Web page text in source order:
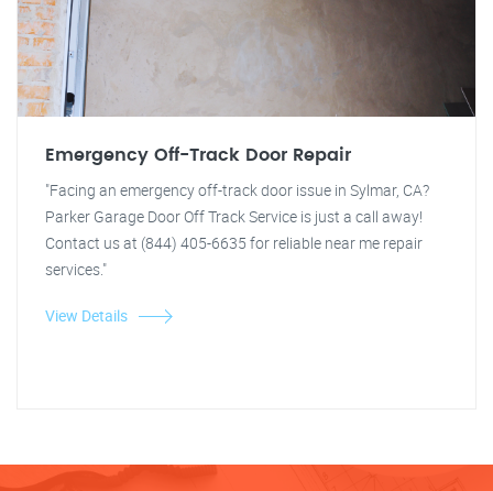
Emergency Off-Track Door Repair
"Facing an emergency off-track door issue in Sylmar, CA?
Parker Garage Door Off Track Service is just a call away!
Contact us at (844) 405-6635 for reliable near me repair
services."
View Details